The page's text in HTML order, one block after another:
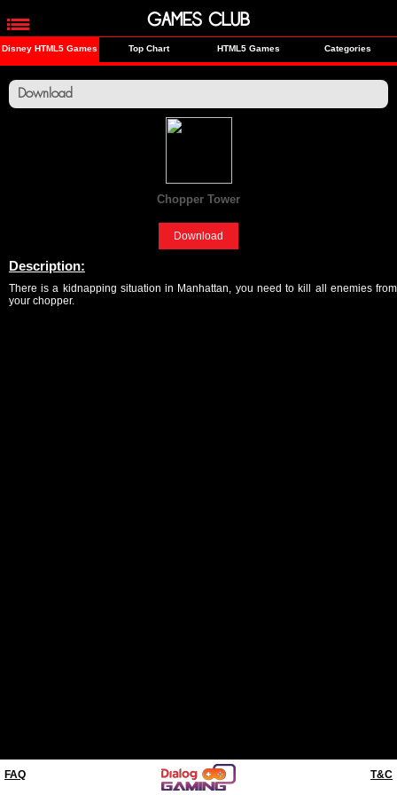
Disney HTML5 Games Top Chart HTML5 Games Categories
Download
Chopper Tower
Download
Description:
There is a kidnapping situation in Manhattan, you need to kill all enemies from
your chopper.
FAQ T&C
GAMES CLUB